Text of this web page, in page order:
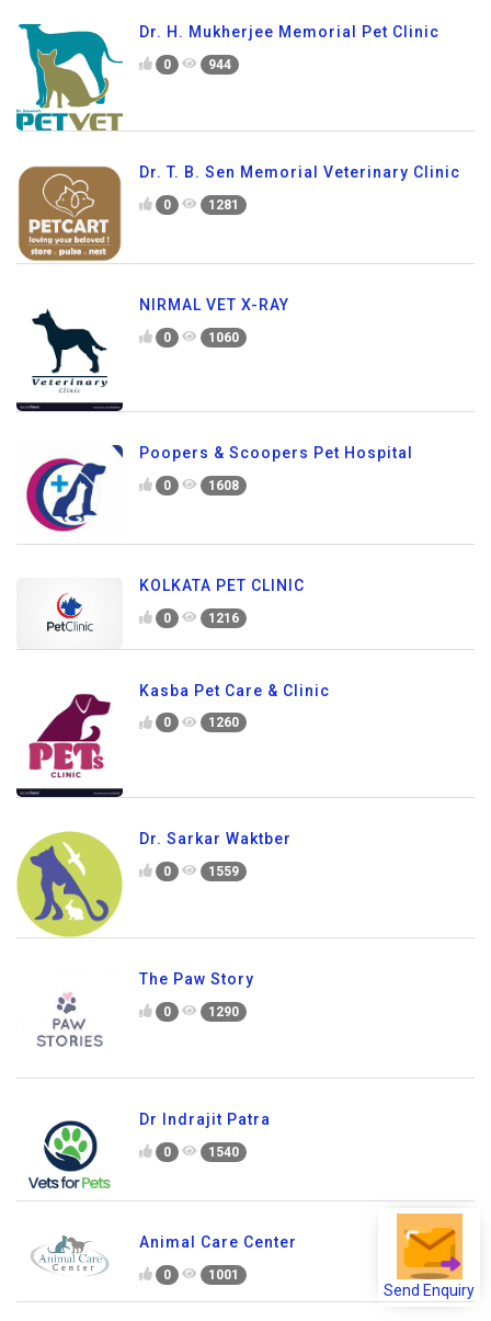
Send Enquiry
Dr. H. Mukherjee Memorial Pet Clinic
0 944
Dr. T. B. Sen Memorial Veterinary Clinic
0 1281
NIRMAL VET X-RAY
0 1060
Poopers & Scoopers Pet Hospital
0 1608
KOLKATA PET CLINIC
0 1216
Kasba Pet Care & Clinic
0 1260
Dr. Sarkar Waktber
0 1559
The Paw Story
0 1290
Dr Indrajit Patra
0 1540
Animal Care Center
0 1001